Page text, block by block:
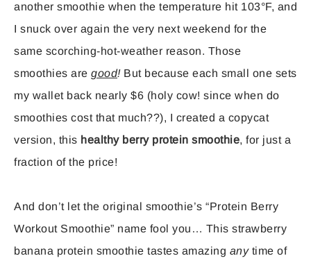
another smoothie when the temperature hit 103°F, and
I snuck over again the very next weekend for the
same scorching-hot-weather reason. Those
smoothies are good!But because each small one sets
my wallet back nearly $6 (holy cow! since when do
smoothies cost that much??), I created a copycat
version, this healthy berry protein smoothie, for just a
fraction of the price!
And don’t let the original smoothie’s “Protein Berry
Workout Smoothie” name fool you… This strawberry
banana protein smoothie tastes amazing anytime of